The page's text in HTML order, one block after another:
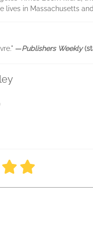
in Massachusetts
—Publishers Weekly